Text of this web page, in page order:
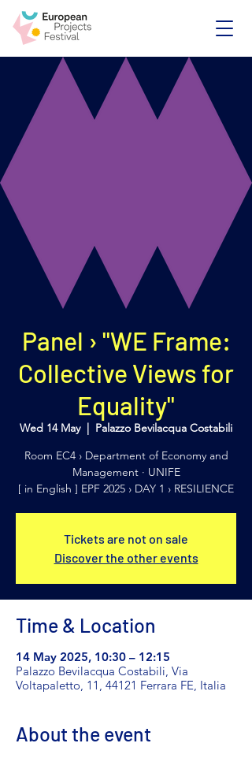
Panel › "WE Frame:
Collective Views for
Equality"
Wed 14 May
  |
Palazzo Bevilacqua Costabili
Room EC4 › Department of Economy and
Management · UNIFE
[ in English ] EPF 2025 › DAY 1 › RESILIENCE
Tickets are not on sale
Discover the other events
Time & Location
14 May 2025, 10:30 – 12:15
Palazzo Bevilacqua Costabili, Via
Voltapaletto, 11, 44121 Ferrara FE, Italia
About the event